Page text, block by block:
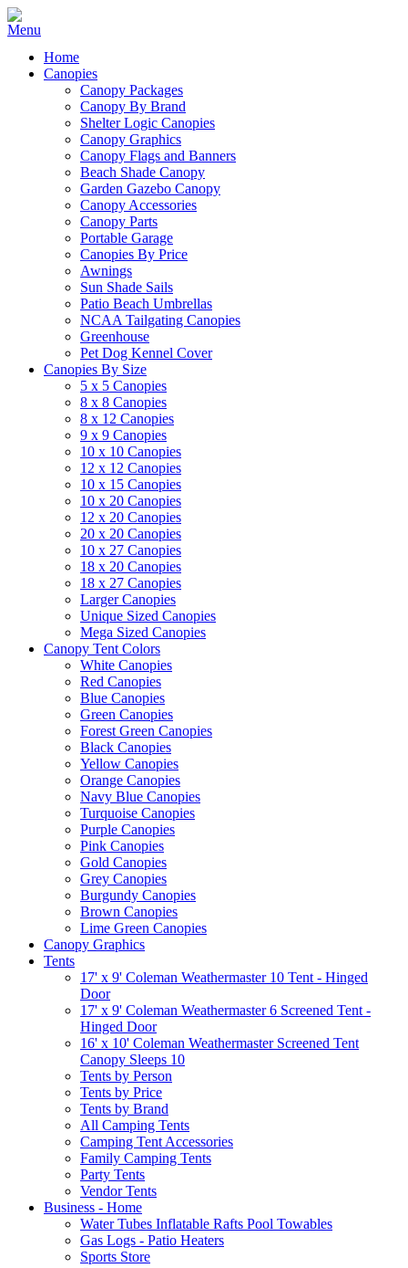
Home
Canopies
Canopy Packages
Canopy By Brand
Shelter Logic Canopies
Canopy Graphics
Canopy Flags and Banners
Beach Shade Canopy
Garden Gazebo Canopy
Canopy Accessories
Canopy Parts
Portable Garage
Canopies By Price
Awnings
Sun Shade Sails
Patio Beach Umbrellas
NCAA Tailgating Canopies
Greenhouse
Pet Dog Kennel Cover
Canopies By Size
5 x 5 Canopies
8 x 8 Canopies
8 x 12 Canopies
9 x 9 Canopies
10 x 10 Canopies
12 x 12 Canopies
10 x 15 Canopies
10 x 20 Canopies
12 x 20 Canopies
20 x 20 Canopies
10 x 27 Canopies
18 x 20 Canopies
18 x 27 Canopies
Larger Canopies
Unique Sized Canopies
Mega Sized Canopies
Canopy Tent Colors
White Canopies
Red Canopies
Blue Canopies
Green Canopies
Forest Green Canopies
Black Canopies
Yellow Canopies
Orange Canopies
Navy Blue Canopies
Turquoise Canopies
Purple Canopies
Pink Canopies
Gold Canopies
Grey Canopies
Burgundy Canopies
Brown Canopies
Lime Green Canopies
Canopy Graphics
Tents
17' x 9' Coleman Weathermaster 10 Tent - Hinged
Door
17' x 9' Coleman Weathermaster 6 Screened Tent -
Hinged Door
16' x 10' Coleman Weathermaster Screened Tent
Canopy Sleeps 10
Tents by Person
Tents by Price
Tents by Brand
All Camping Tents
Camping Tent Accessories
Family Camping Tents
Party Tents
Vendor Tents
Business - Home
Water Tubes Inflatable Rafts Pool Towables
Gas Logs - Patio Heaters
Sports Store